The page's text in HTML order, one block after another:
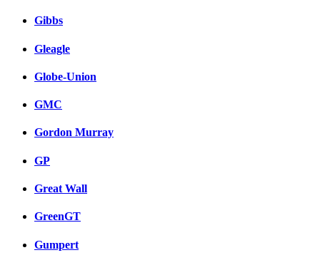
Gibbs
Gleagle
Globe-Union
GMC
Gordon Murray
GP
Great Wall
GreenGT
Gumpert